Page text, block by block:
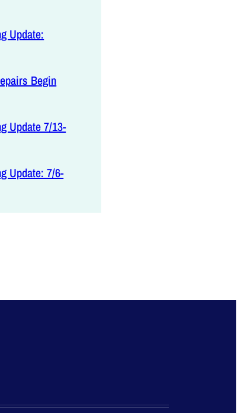
Update:
Begin
Update 7/13-
Update: 7/6-